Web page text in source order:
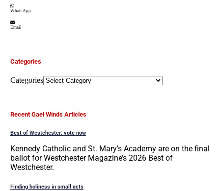
WhatsApp
Email
Categories
Categories
Recent Gael Winds Articles
Best of Westchester: vote now
Kennedy Catholic and St. Mary’s Academy are on the final
ballot for Westchester Magazine’s 2026 Best of
Westchester.
Finding holiness in small acts